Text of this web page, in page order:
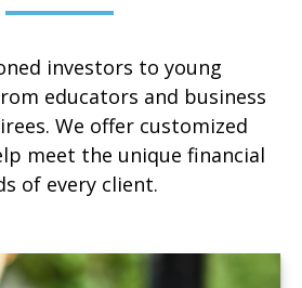
investors to young
educators and business
We offer customized
meet the unique financial
of every client.